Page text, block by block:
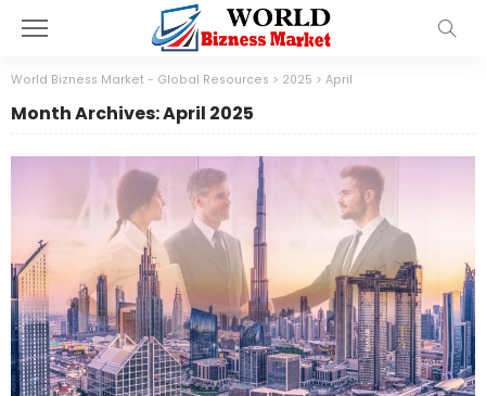
World Bizness Market - Global Resources > 2025 > April
Month Archives: April 2025